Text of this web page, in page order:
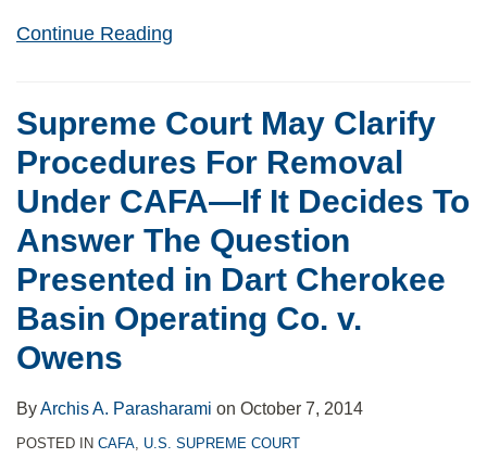
Continue Reading
Supreme Court May Clarify
Procedures For Removal
Under CAFA—If It Decides To
Answer The Question
Presented in Dart Cherokee
Basin Operating Co. v.
Owens
ByArchis A. Parasharami on October 7, 2014
POSTED IN CAFA U.S. SUPREME COURT